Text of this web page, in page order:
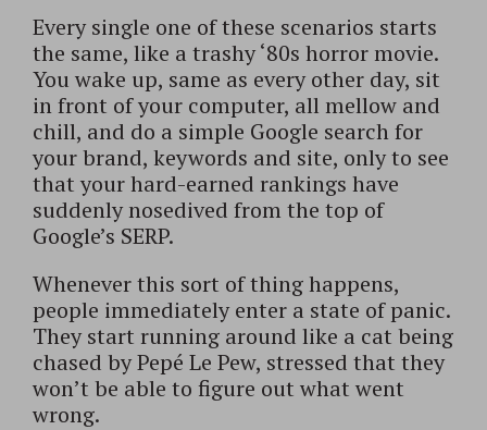
Every single one of these scenarios starts
the same, like a trashy ‘80s horror movie.
You wake up, same as every other day, sit
in front of your computer, all mellow and
chill, and do a simple Google search for
your brand, keywords and site, only to see
that your hard-earned rankings have
suddenly nosedived from the top of
Google’s SERP.
Whenever this sort of thing happens,
people immediately enter a state of panic.
They start running around like a cat being
chased by Pepé Le Pew, stressed that they
won’t be able to figure out what went
wrong.